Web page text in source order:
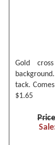
Gold
tack.
$1.65